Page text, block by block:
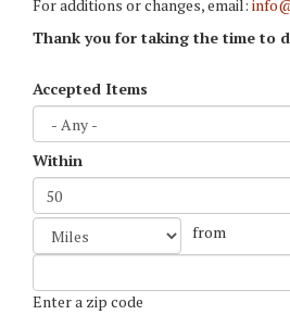
For additions or changes, email:
Thank you for taking the time to
Accepted Items
Within
Distance
Unit
from
Origin
Enter a zip code